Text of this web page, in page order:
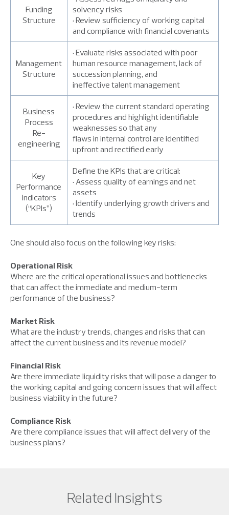
Funding
Structure
solvency risks
• Review sufficiency of working capital
and compliance with financial covenants
Management
Structure
• Evaluate risks associated with poor
human resource management, lack of
succession planning, and
ineffective talent management
Business
Process
Re-
engineering
• Review the current standard operating
procedures and highlight identifiable
weaknesses so that any
flaws in internal control are identified
upfront and rectified early
Key
Performance
Indicators
(“KPIs”)
Define the KPIs that are critical:
• Assess quality of earnings and net
assets
• Identify underlying growth drivers and
trends
One should also focus on the following key risks:
Operational Risk
Where are the critical operational issues and bottlenecks
that can affect the immediate and medium-term
performance of the business?
Market Risk
What are the industry trends, changes and risks that can
affect the current business and its revenue model?
Financial Risk
Are there immediate liquidity risks that will pose a danger to
the working capital and going concern issues that will affect
business viability in the future?
Compliance Risk
Are there compliance issues that will affect delivery of the
business plans?
Related Insights